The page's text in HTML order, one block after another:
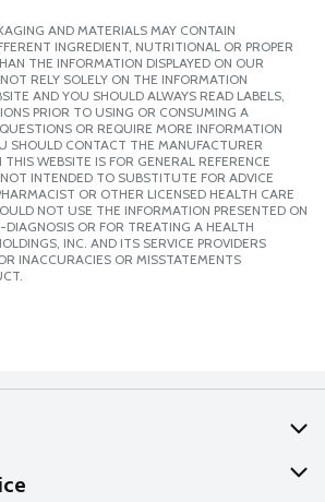
AND MATERIALS MAY CONTAIN
INGREDIENT, NUTRITIONAL OR PROPER
THE INFORMATION DISPLAYED ON OUR
RELY SOLELY ON THE INFORMATION
AND YOU SHOULD ALWAYS READ LABELS,
PRIOR TO USING OR CONSUMING A
OR REQUIRE MORE INFORMATION
SHOULD CONTACT THE MANUFACTURER
WEBSITE IS FOR GENERAL REFERENCE
INTENDED TO SUBSTITUTE FOR ADVICE
OR OTHER LICENSED HEALTH CARE
NOT USE THE INFORMATION PRESENTED ON
DIAGNOSIS OR FOR TREATING A HEALTH
INC. AND ITS SERVICE PROVIDERS
INACCURACIES OR MISSTATEMENTS